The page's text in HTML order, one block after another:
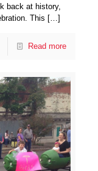
back at history,
This […]
Read more